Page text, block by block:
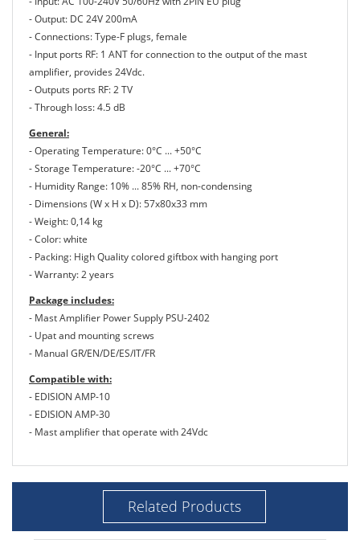
- Output: DC 24V 200mA
- Connections: Type-F plugs, female
- Input ports RF: 1 ANT for connection to the output of the mast
amplifier, provides 24Vdc.
- Outputs ports RF: 2 TV
- Through loss: 4.5 dB
General:
- Operating Temperature: 0°C ... +50°C
- Storage Temperature: -20°C ... +70°C
- Humidity Range: 10% ... 85% RH, non-condensing
- Dimensions (W x H x D): 57x80x33 mm
- Weight: 0,14 kg
- Color: white
- Packing: High Quality colored giftbox with hanging port
- Warranty: 2 years
Package includes:
- Mast Amplifier Power Supply PSU-2402
- Upat and mounting screws
- Manual GR/EN/DE/ES/IT/FR
Compatible with:
- EDISION AMP-10
- EDISION AMP-30
- Mast amplifier that operate with 24Vdc
Related Products